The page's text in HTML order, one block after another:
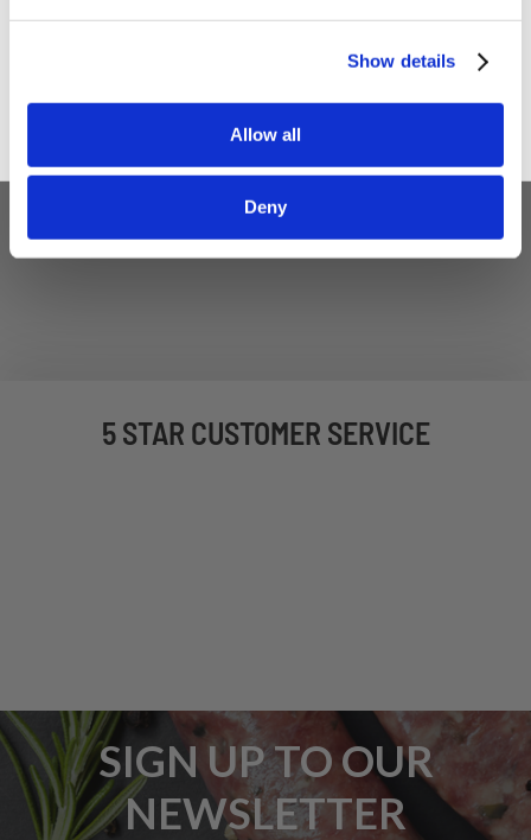
Show details
Allow all
Deny
5 STAR CUSTOMER SERVICE
SIGN UP TO OUR
NEWSLETTER